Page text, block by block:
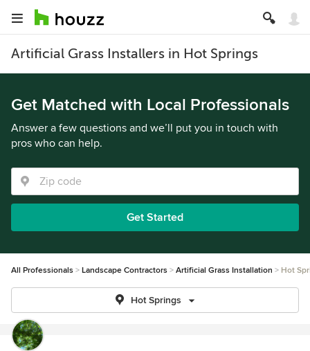
Artificial Grass Installers in Hot Springs
Get Matched with Local Professionals
Answer a few questions and we’ll put you in touch with
pros who can help.
Get Started
All Professionals Landscape Contractors Artificial Grass Installation Hot
Hot Springs